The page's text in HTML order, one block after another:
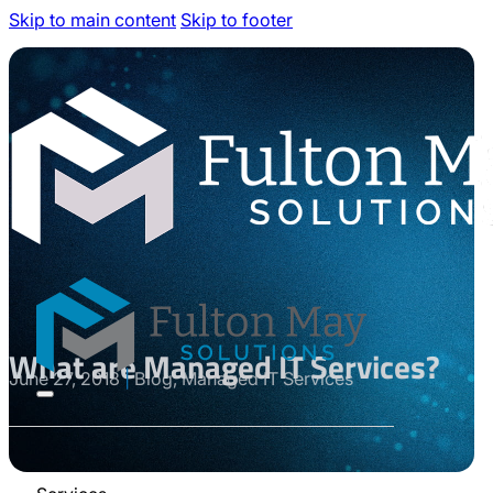
Skip to main content Skip to footer
What are Managed IT Services?
June 27, 2018|Blog, Managed IT Services